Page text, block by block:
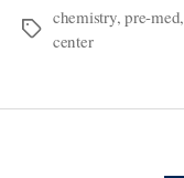
Tags
chemistry,pre-med,
center